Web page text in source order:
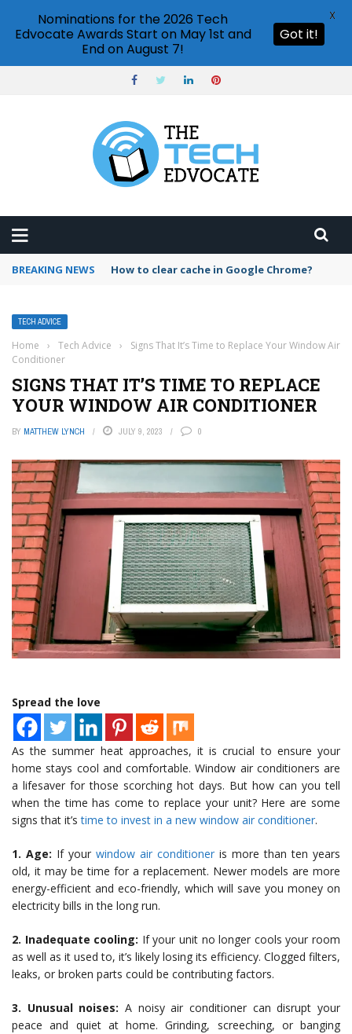
BREAKING NEWS PowerPoint design ideas feature
TECH ADVICE
Home › Tech Advice ›
Signs That It’s Time to Replace Your Window Air
Conditioner
SIGNS THAT IT’S TIME TO REPLACE
YOUR WINDOW AIR CONDITIONER
BY MATTHEW LYNCH JULY 9, 2023 0
Spread the love
As the summer heat approaches, it is crucial to ensure your
home stays cool and comfortable. Window air conditioners are
a lifesaver for those scorching hot days. But how can you tell
when the time has come to replace your unit? Here are some
signs that it’s time to invest in a new window air conditioner.
1. Age: If your window air conditioner is more than ten years
old, it may be time for a replacement. Newer models are more
energy-efficient and eco-friendly, which will save you money on
electricity bills in the long run.
2. Inadequate cooling: If your unit no longer cools your room
as well as it used to, it’s likely losing its efficiency. Clogged filters,
leaks, or broken parts could be contributing factors.
3. Unusual noises: A noisy air conditioner can disrupt your
peace and quiet at home. Grinding, screeching, or banging
Nominations for the 2026 Tech
Edvocate Awards Start on May 1st and
End on August 7!
Got it!
X